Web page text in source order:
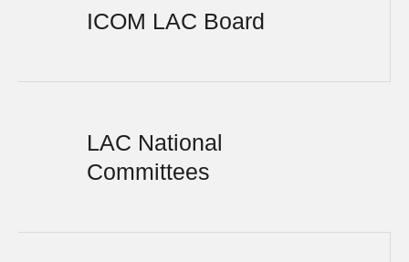
ICOM LAC Board
LAC National
Committees